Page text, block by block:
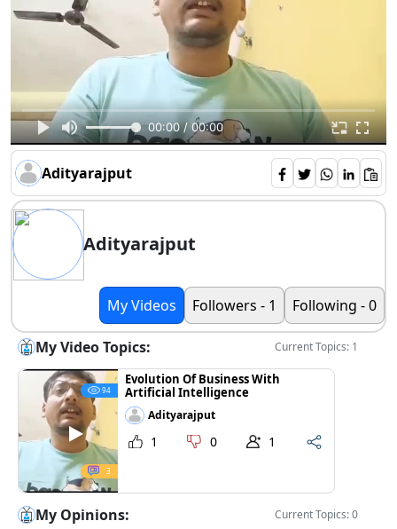
00:00 / 00:00
Adityarajput
Adityarajput
My Videos Followers - 1 Following - 0
My Video Topics: Current Topics: 1
94
3
Evolution Of Business With
Artificial Intelligence
Adityarajput
1 0 1
My Opinions: Current Topics: 0